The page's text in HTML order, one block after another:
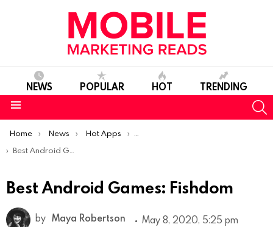
NEWS POPULAR HOT TRENDING
You are here:
Home News Hot Apps
Best Android Apps Of The Week
Best Android Games: Fishdom
Best Android Games: Fishdom
by Maya Robertson May 8, 2020, 5:25 pm